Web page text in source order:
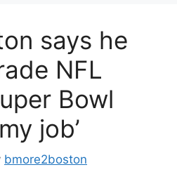
says he
NFL
Bowl
job’
bmore2boston